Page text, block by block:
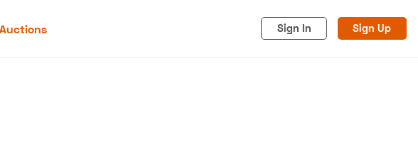
Auctions Sign In Sign Up